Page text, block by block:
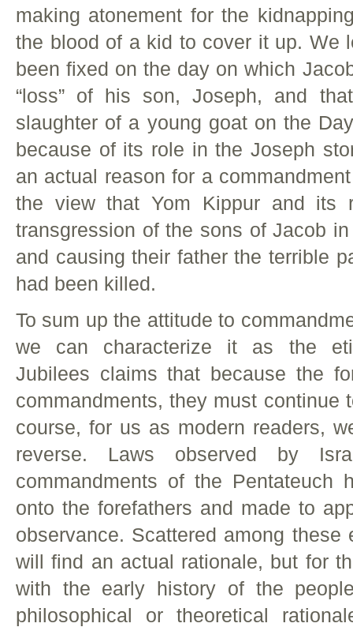
making atonement for the
the blood of a kid to cover it up. We
been fixed on the day on which
“loss” of his son, Joseph, and
slaughter of a young goat on the
because of its role in the Joseph
an actual reason for a
the view that Yom Kippur and its
transgression of the sons of Jacob
and causing their father the terrible
had been killed.
To sum up the attitude to
we can characterize it as the
Jubilees claims that because the
commandments, they must continue
course, for us as modern readers,
reverse. Laws observed by
commandments of the Pentateuch
onto the forefathers and made to
observance. Scattered among
will find an actual rationale, but for
with the early history of the
philosophical or theoretical